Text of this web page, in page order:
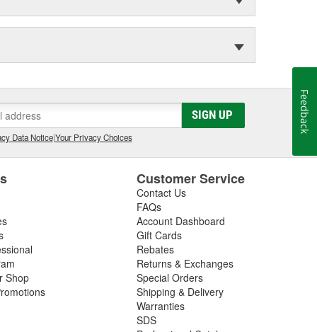
SIGN UP
Data Notice|Your Privacy Choices
Shop
Customer Service
Contact Us
FAQs
Account Dashboard
Gift Cards
Rebates
Returns & Exchanges
Special Orders
Shipping & Delivery
Warranties
SDS
Feedback